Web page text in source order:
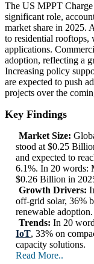
The US MPPT
significant role,
market share in 2025.
to residential rooftops,
applications.
adoption, reflecting a
Increasing policy
are expected to push
projects over the
Key Findings
Market Size:
stood at $0.25
and expected to
6.1%. In 20 words:
$0.26 Billion in
Growth Drivers:
off-grid solar, 36%
renewable adoption.
Trends: In 20
IoT, 33% on
capacity solutions.
Read More..